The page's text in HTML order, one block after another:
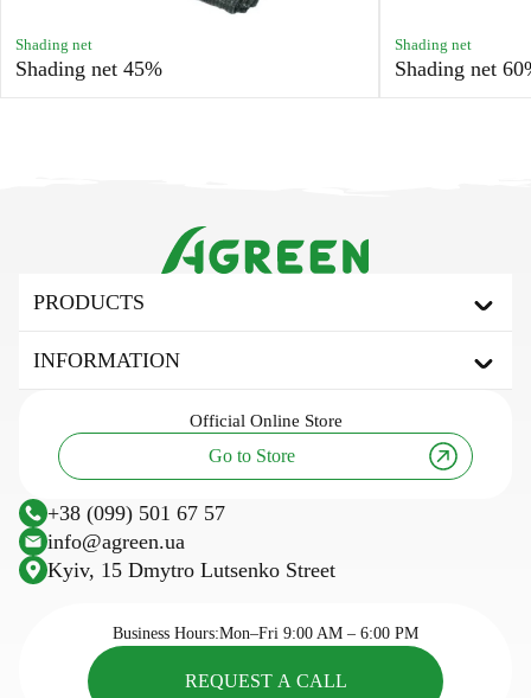
Shading net
Shading net 45%
Shading net
Shading net
Official Online Store
Go to Store
PRODUCTS
Agrofibre
Shading net
Tarpaulin awning
Agricultural fabric
Plastic trellis net
Trellis wire
Cassettes for seedlings
INFORMATION
Useful articles and tips
Innovation and technology
Research
Sowing calendar
+38 (099) 501 67 57
info@agreen.ua
Kyiv, 15 Dmytro Lutsenko Street
Business Hours:Mon–Fri 9:00 AM – 6:00 PM
REQUEST A CALL